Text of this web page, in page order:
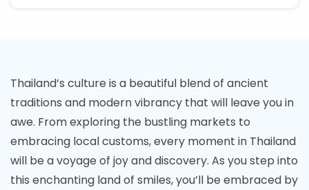
Thailand’s culture is a beautiful blend of ancient
traditions and modern vibrancy that will leave you in
awe. From exploring the bustling markets to
embracing local customs, every moment in Thailand
will be a voyage of joy and discovery. As you step into
this enchanting land of smiles, you’ll be embraced by